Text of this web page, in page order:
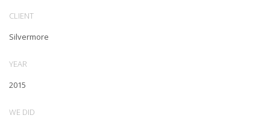
CLIENT
Silvermore
YEAR
2015
WE DID